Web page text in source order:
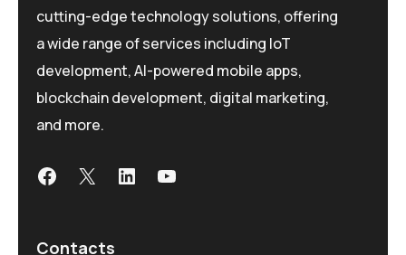
cutting-edge technology solutions, offering
a wide range of services including IoT
development, AI-powered mobile apps,
blockchain development, digital marketing,
and more.
Contacts